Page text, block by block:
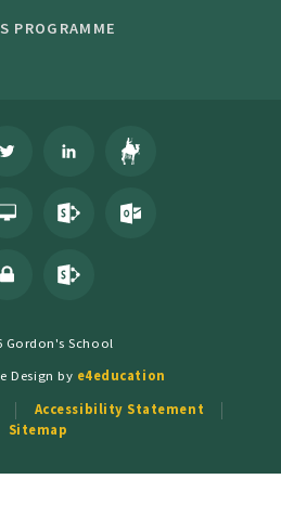
PROGRAMME
Gordon's School
Design by e4education
Accessibility Statement
Sitemap